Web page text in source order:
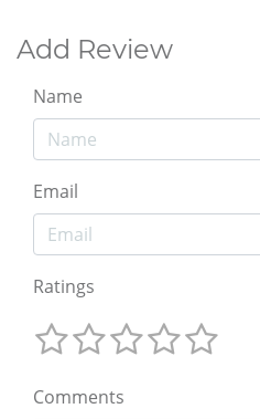
Add Review
Name
Email
Ratings
Comments